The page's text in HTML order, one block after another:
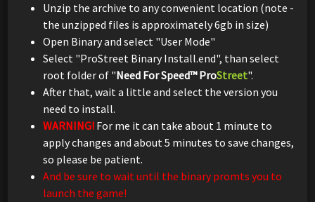
Unzip the archive to any convenient location (note -
the unzipped files is approximately 6gb in size)
Open Binary and select "User Mode"
Select "ProStreet Binary Install.end", than select
root folder of "Need For Speed™ ProStreet".
After that, wait a little and select the version you
need to install.
WARNING! For me it can take about 1 minute to
apply changes and about 5 minutes to save changes,
so please be patient.
And be sure to wait until the binary promts you to
launch the game!